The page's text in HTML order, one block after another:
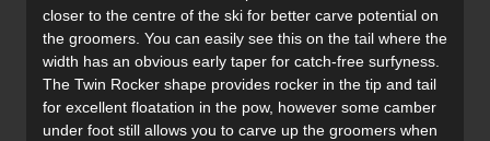
closer to the centre of the ski for better carve potential on
the groomers. You can easily see this on the tail where the
width has an obvious early taper for catch-free surfyness.
The Twin Rocker shape provides rocker in the tip and tail
for excellent floatation in the pow, however some camber
under foot still allows you to carve up the groomers when